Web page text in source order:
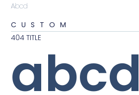
Abcd
CUSTOM
404 TITLE
abcd